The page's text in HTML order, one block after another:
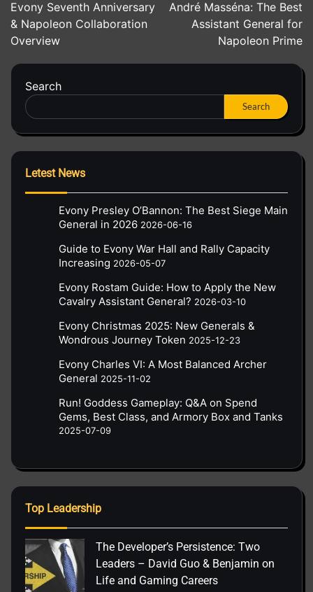
navigation
Evony Seventh Anniversary
& Napoleon Collaboration
Overview
André Masséna: The Best
Assistant General for
Napoleon Prime
Search
Search
Letest News
Evony Presley O’Bannon: The Best Siege Main
General in 2026 2026-06-16
Guide to Evony War Hall and Rally Capacity
Increasing 2026-05-07
Evony Rostam Guide: How to Apply the New
Cavalry Assistant General? 2026-03-10
Evony Christmas 2025: New Generals &
Wondrous Journey Token 2025-12-23
Evony Charles VI: A Most Balanced Archer
General 2025-11-02
Run! Goddess Gameplay: Q&A on Spend
Gems, Best Class, and Armory Box and Tanks
2025-07-09
Top Leadership
The Developer’s Persistence: Two
Leaders – David Guo & Benjamin on
Life and Gaming Careers